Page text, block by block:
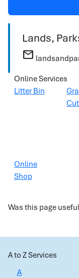
Lands,
mail
Online Services
Litter Bin
Online
Shop
Was this page
A to Z Services
A